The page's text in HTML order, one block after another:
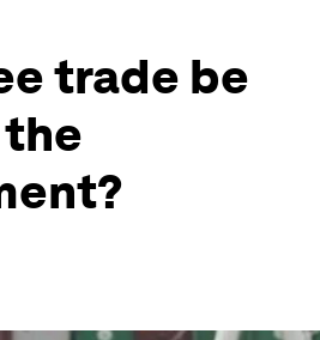
trade be